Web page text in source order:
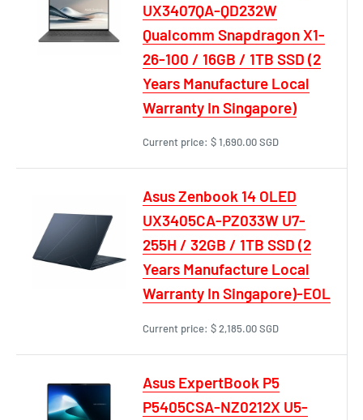
UX3407QA-QD232W
Qualcomm Snapdragon X1-
26-100 / 16GB / 1TB SSD (2
Years Manufacture Local
Warranty In Singapore)
Current price: $ 1,690.00 SGD
Asus Zenbook 14 OLED
UX3405CA-PZ033W U7-
255H / 32GB / 1TB SSD (2
Years Manufacture Local
Warranty In Singapore)-EOL
Current price: $ 2,185.00 SGD
Asus ExpertBook P5
P5405CSA-NZ0212X U5-